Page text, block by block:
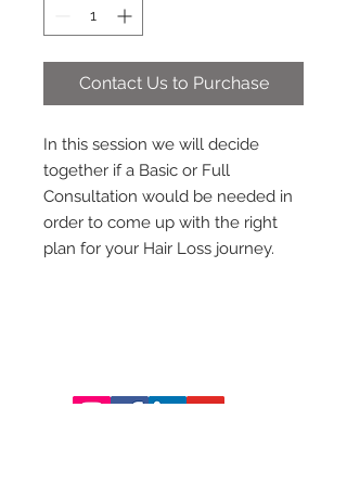
Contact Us to Purchase
In this session we will decide
together if a Basic or Full
Consultation would be needed in
order to come up with the right
plan for your Hair Loss journey.